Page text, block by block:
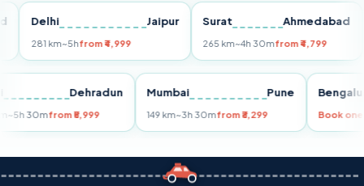
Delhi Jaipur
281 km~5hfrom ₹4,999
Surat Ahmedabad
265 km~4h 30mfrom ₹4,799
Dehradun
km~5h 30mfrom ₹5,999
Mumbai Pune
149 km~3h 30mfrom ₹3,299